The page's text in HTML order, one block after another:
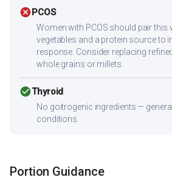
cancelPCOS
Women with PCOS should pair this
vegetables and a protein source to
response. Consider replacing
whole grains or millets.
check_circleThyroid
No goitrogenic ingredients —
conditions.
Portion Guidance